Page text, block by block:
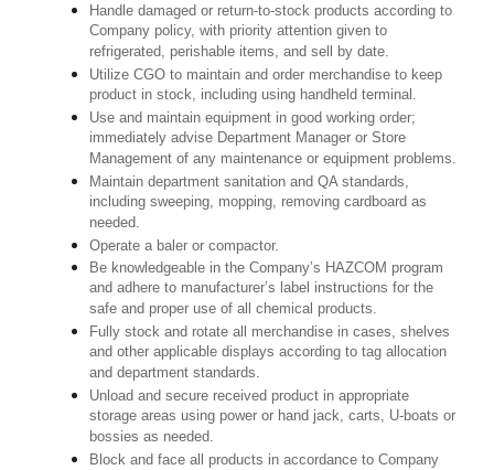
Handle damaged or return-to-stock products according to
Company policy, with priority attention given to
refrigerated, perishable items, and sell by date.
Utilize CGO to maintain and order merchandise to keep
product in stock, including using handheld terminal.
Use and maintain equipment in good working order;
immediately advise Department Manager or Store
Management of any maintenance or equipment problems.
Maintain department sanitation and QA standards,
including sweeping, mopping, removing cardboard as
needed.
Operate a baler or compactor.
Be knowledgeable in the Company’s HAZCOM program
and adhere to manufacturer’s label instructions for the
safe and proper use of all chemical products.
Fully stock and rotate all merchandise in cases, shelves
and other applicable displays according to tag allocation
and department standards.
Unload and secure received product in appropriate
storage areas using power or hand jack, carts, U-boats or
bossies as needed.
Block and face all products in accordance to Company